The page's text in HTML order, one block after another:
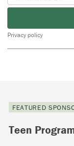
Privacy policy
FEATURED
Teen